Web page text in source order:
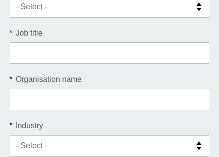
* Job title
* Organisation name
* Industry